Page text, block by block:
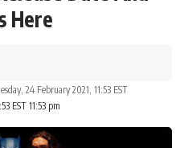
Here
EST 11:53 pm
24 February 2021, 11:53 EST